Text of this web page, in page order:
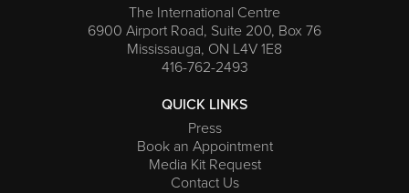
The International Centre
6900 Airport Road, Suite 200, Box 76
Mississauga, ON L4V 1E8
416-762-2493
QUICK LINKS
Press
Book an Appointment
Media Kit Request
Contact Us